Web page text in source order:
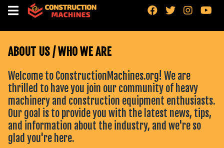
"
"
ABOUT US / WHO WE ARE
Welcome to ConstructionMachines.org! We are
thrilled to have you join our community of heavy
machinery and construction equipment enthusiasts.
Our goal is to provide you with the latest news, tips,
and information about the industry, and we're so
glad you're here.